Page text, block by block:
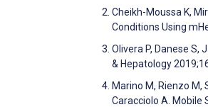
Cheikh-Moussa K,
Conditions Using
Olivera P, Danese S,
& Hepatology
Marino M, Rienzo M,
Caracciolo A. Mobile